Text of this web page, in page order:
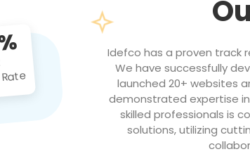
Idefco has a proven track
We have successfully
launched 20+ websites
demonstrated expertise
skilled professionals is
solutions, utilizing